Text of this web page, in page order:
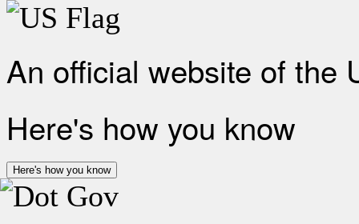
An official website of the
Here's how you know
Here's how you know